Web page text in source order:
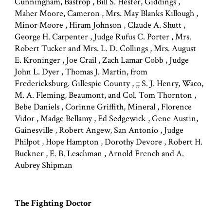
Maher Moore, Cameron , Mrs. May Blanks Killough ,
Minor Moore , Hiram Johnson , Claude A. Shutt ,
George H. Carpenter , Judge Rufus C. Porter , Mrs.
Robert Tucker and Mrs. L. D. Collings , Mrs. August
E. Kroninger , Joe Crail , Zach Lamar Cobb , Judge
John L. Dyer , Thomas J. Martin, from
Fredericksburg. Gillespie County , ;; S. J. Henry, Waco,
M. A. Fleming, Beaumont, and Col. Tom Thornton ,
Bebe Daniels , Corinne Griffith, Mineral , Florence
Vidor , Madge Bellamy , Ed Sedgewick , Gene Austin,
Gainesville , Robert Angew, San Antonio , Judge
Philpot , Hope Hampton , Dorothy Devore , Robert H.
Buckner , E. B. Leachman , Arnold French and A.
Aubrey Shipman
The Fighting Doctor